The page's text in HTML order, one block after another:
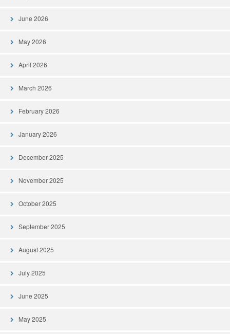
June 2026
May 2026
April 2026
March 2026
February 2026
January 2026
December 2025
November 2025
October 2025
September 2025
August 2025
July 2025
June 2025
May 2025